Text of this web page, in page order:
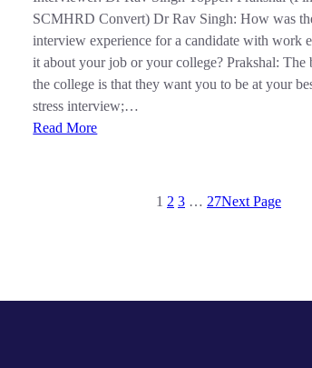
SCMHRD Convert) Dr Rav Singh: How was
interview experience for a candidate with work
it about your job or your college? Prakshal: The
the college is that they want you to be at your
stress interview;…
Read More
1 2 3 … 27Next Page